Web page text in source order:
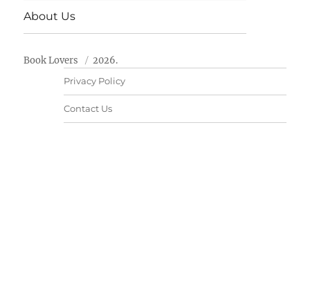
About Us
Book Lovers 2026.
Privacy Policy
Contact Us